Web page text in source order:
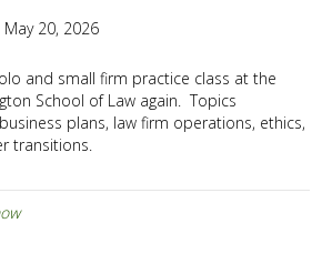
May 20, 2026
and small firm practice class at the
School of Law again. Topics
plans, law firm operations, ethics,
transitions.